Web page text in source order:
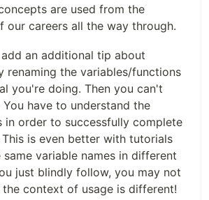
are used from the
our careers all the way through.
an additional tip about
renaming the variables/functions
you're doing. Then you can't
have to understand the
in order to successfully complete
is even better with tutorials
variable names in different
just blindly follow, you may not
context of usage is different!